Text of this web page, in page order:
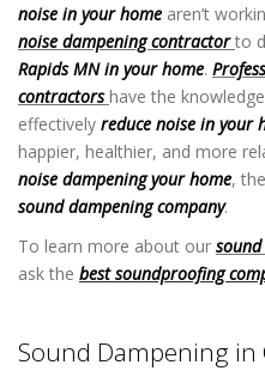
noise in your home aren’t
noise dampening contractor to
Rapids MN in your home.
contractors have the
effectively reduce noise in your
happier, healthier, and more
noise dampening your home,
sound dampening company.
To learn more about our
ask the best soundproofing
Sound Dampening in